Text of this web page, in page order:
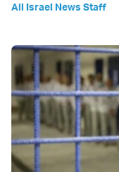
All Israel News Staff